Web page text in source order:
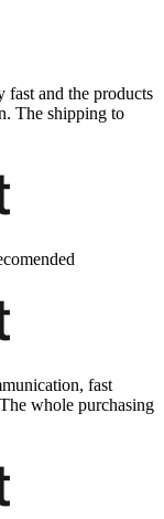
fast and the products
The shipping to
fast
whole purchasing